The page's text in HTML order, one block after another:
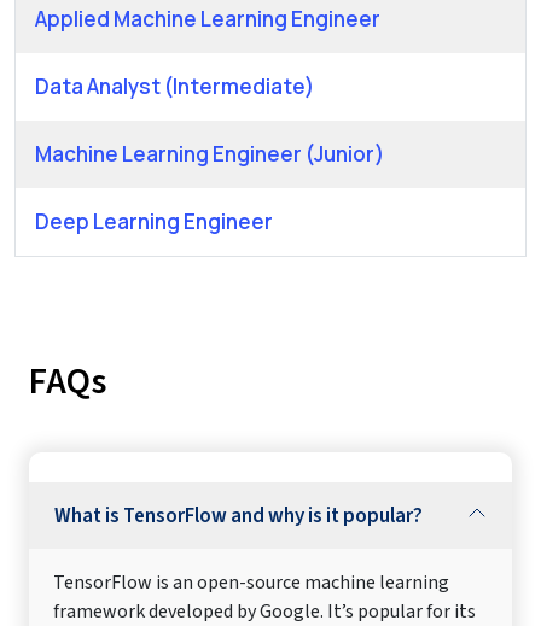
Applied Machine Learning Engineer
Data Analyst (Intermediate)
Machine Learning Engineer (Junior)
Deep Learning Engineer
FAQs
What is TensorFlow and why is it popular?
TensorFlow is an open-source machine learning
framework developed by Google. It’s popular for its